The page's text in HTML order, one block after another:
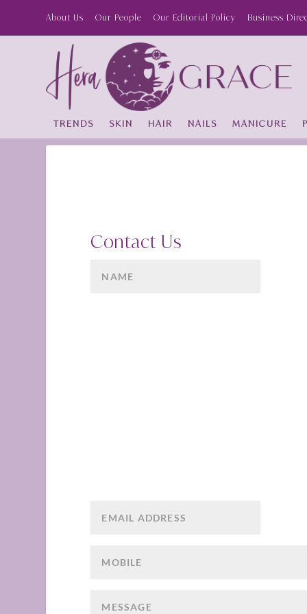
About Us Our People Our Editorial Policy Business
TRENDS SKIN HAIR NAILS MANICURE
Contact Us